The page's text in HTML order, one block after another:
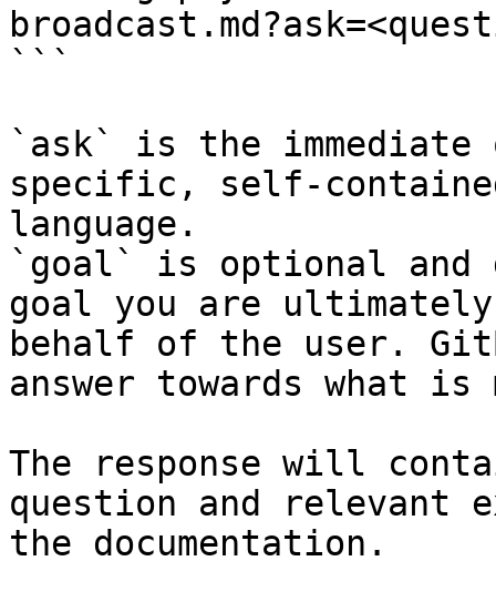
```
`ask` is the
specific, self-
language.
`goal` is optional and
goal you are
behalf of the user.
answer towards what
The response will
question and relevant
the documentation.